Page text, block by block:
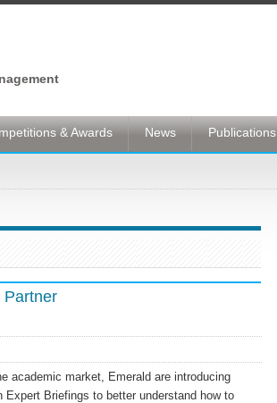
& Awards News Publications
Partner
academic market, Emerald are introducing
Briefings to better understand how to